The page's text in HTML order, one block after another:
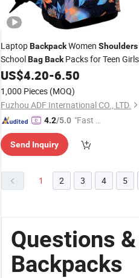
LaptopBackpackWomen Shoulders
SchoolBagBackPacks for Teen Girls
US$4.20-6.50
1,000 Pieces (MOQ)
Fuzhou ADF International CO., LTD.
4.2/5.0 "Fast D
Send Inquiry
1 2 3 4 5
Questions
Backpacks